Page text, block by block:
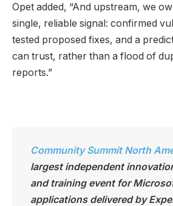
Opet added, “And upstream, we
single, reliable signal: confirmed
tested proposed fixes, and a
can trust, rather than a flood of
reports.”
Community Summit North
largest independent
and training event for
applications delivered by